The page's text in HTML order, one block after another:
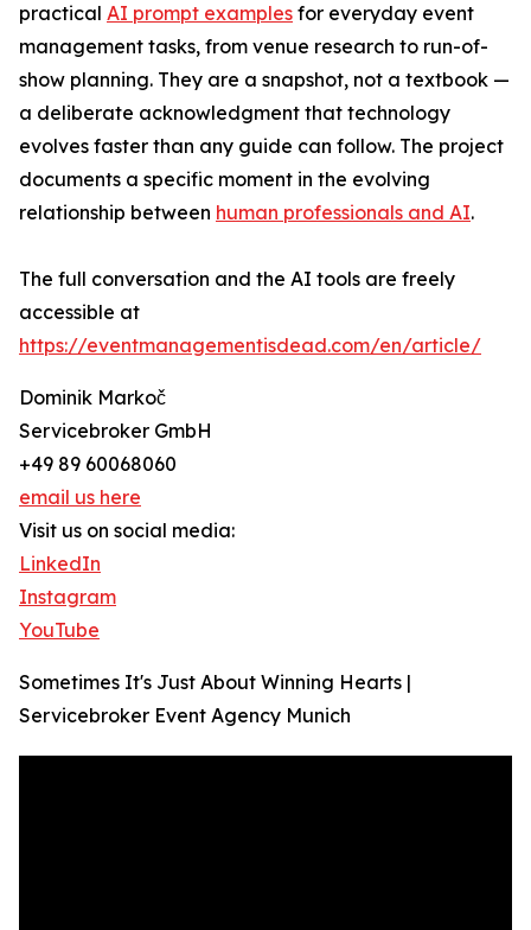
practical AI prompt examples for everyday event
management tasks, from venue research to run-of-
show planning. They are a snapshot, not a textbook —
a deliberate acknowledgment that technology
evolves faster than any guide can follow. The project
documents a specific moment in the evolving
relationship between human professionals and AI.
The full conversation and the AI tools are freely
accessible at
https://eventmanagementisdead.com/en/article/
Dominik Markoč
Servicebroker GmbH
+49 89 60068060
email us here
Visit us on social media:
LinkedIn
Instagram
YouTube
Sometimes It's Just About Winning Hearts |
Servicebroker Event Agency Munich